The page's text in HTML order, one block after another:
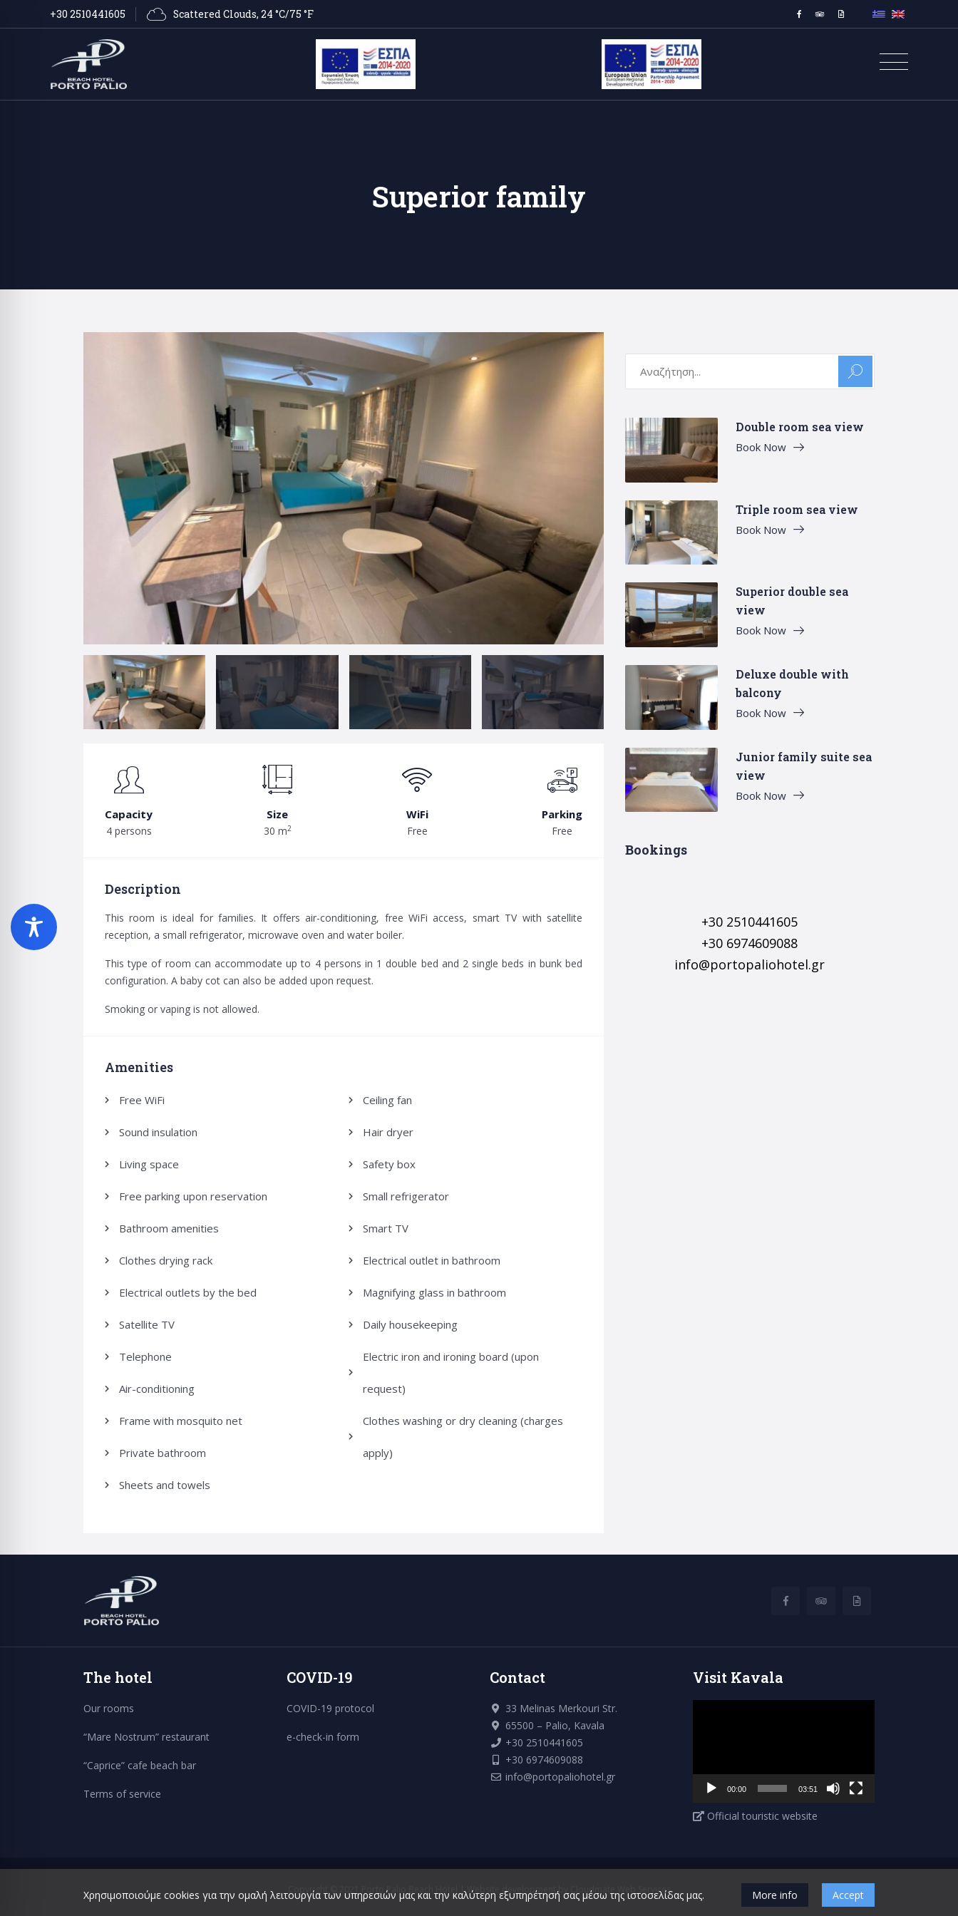
+30 2510441605 Scattered Clouds, 24 °C/75 °F
Superior family
Capacity
4 persons
Size
30 m2
WiFi
Free
Parking
Free
Description
This room is ideal for families. It offers air-conditioning, free WiFi access, smart TV with satellite
reception, a small refrigerator, microwave oven and water boiler.
This type of room can accommodate up to 4 persons in 1 double bed and 2 single beds in bunk bed
configuration. A baby cot can also be added upon request.
Smoking or vaping is not allowed.
Amenities
Free WiFi
Sound insulation
Living space
Free parking upon reservation
Bathroom amenities
Clothes drying rack
Electrical outlets by the bed
Satellite TV
Telephone
Air-conditioning
Frame with mosquito net
Private bathroom
Sheets and towels
Ceiling fan
Hair dryer
Safety box
Small refrigerator
Smart TV
Electrical outlet in bathroom
Magnifying glass in bathroom
Daily housekeeping
Electric iron and ironing board (upon
request)
Clothes washing or dry cleaning (charges
apply)
Double room sea view
Book Now
Triple room sea view
Book Now
Superior double sea
view
Book Now
Deluxe double with
balcony
Book Now
Junior family suite sea
view
Book Now
Bookings
+30 2510441605
+30 6974609088
info@portopaliohotel.gr
The hotel
Our rooms
“Mare Nostrum” restaurant
“Caprice” cafe beach bar
Terms of service
COVID-19
COVID-19 protocol
e-check-in form
Contact
33 Melinas Merkouri Str.
65500 – Palio, Kavala
+30 2510441605
+30 6974609088
info@portopaliohotel.gr
Visit Kavala
00:00 03:51
Official touristic website
Copyright © 2021 Porto Palio Beach Hotel | Website development by Cloudmate Web Services
for:
Χρησιμοποιούμε cookies για την ομαλή λειτουργία των υπηρεσιών μας και την καλύτερη εξυπηρέτησή σας μέσω της ιστοσελίδας μας. More info Accept